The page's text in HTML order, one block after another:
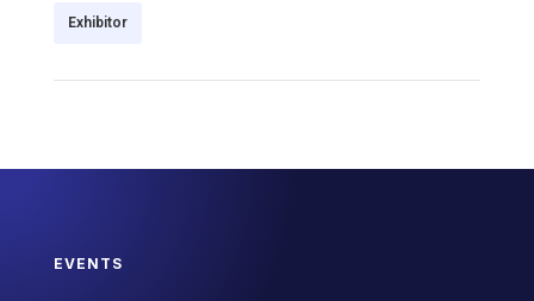
Exhibitor
EVENTS